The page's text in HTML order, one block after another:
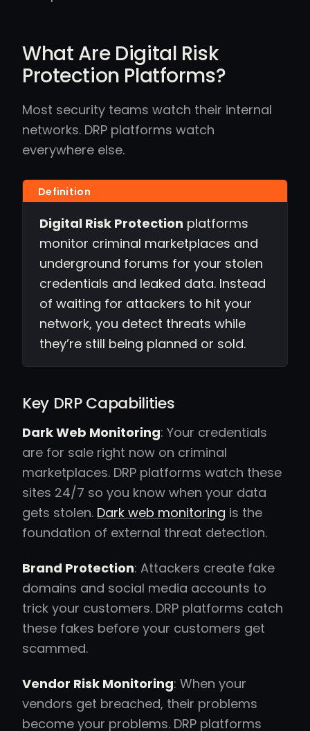
What Are Digital Risk
Protection Platforms?
Most security teams watch their internal
networks. DRP platforms watch
everywhere else.
Digital Risk Protection platforms
monitor criminal marketplaces and
underground forums for your stolen
credentials and leaked data. Instead
of waiting for attackers to hit your
network, you detect threats while
they’re still being planned or sold.
Key DRP Capabilities
Dark Web Monitoring: Your credentials
are for sale right now on criminal
marketplaces. DRP platforms watch these
sites 24/7 so you know when your data
gets stolen. Dark web monitoring is the
foundation of external threat detection.
Brand Protection: Attackers create fake
domains and social media accounts to
trick your customers. DRP platforms catch
these fakes before your customers get
scammed.
Vendor Risk Monitoring: When your
vendors get breached, their problems
become your problems. DRP platforms